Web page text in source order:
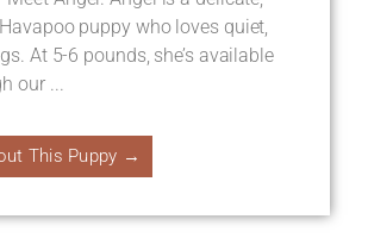
puppy who loves quiet,
At 5-6 pounds, she’s available
our ...
This Puppy →